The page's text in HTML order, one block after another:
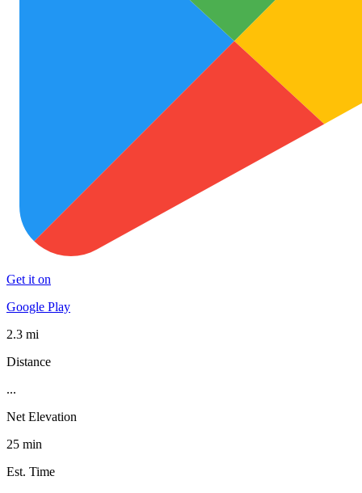
Get it on
Google Play
2.3 mi
Distance
...
Net Elevation
25 min
Est. Time